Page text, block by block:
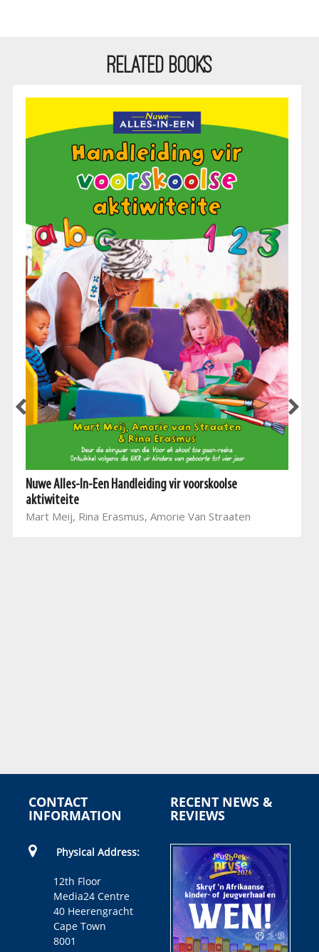
RELATED BOOKS
Nuwe Alles-In-Een Handleiding vir voorskoolse
aktiwiteite
Mart Meij, Rina Erasmus, Amorie Van Straaten
CONTACT
INFORMATION
Physical Address:
12th Floor
Media24 Centre
40 Heerengracht
Cape Town
8001
RECENT NEWS &
REVIEWS